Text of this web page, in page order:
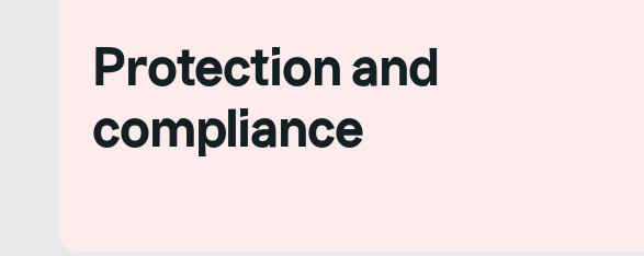
Protection and
compliance